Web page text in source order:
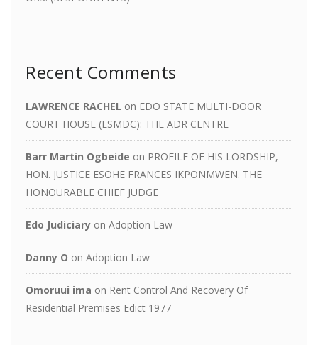
Recent Comments
LAWRENCE RACHEL on EDO STATE MULTI-DOOR
COURT HOUSE (ESMDC): THE ADR CENTRE
Barr Martin Ogbeide on PROFILE OF HIS LORDSHIP,
HON. JUSTICE ESOHE FRANCES IKPONMWEN. THE
HONOURABLE CHIEF JUDGE
Edo Judiciary on Adoption Law
Danny O on Adoption Law
Omoruui ima on Rent Control And Recovery Of
Residential Premises Edict 1977